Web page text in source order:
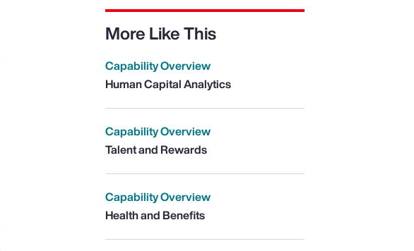
More Like This
Capability Overview
Human Capital Analytics
Capability Overview
Talent and Rewards
Capability Overview
Health and Benefits